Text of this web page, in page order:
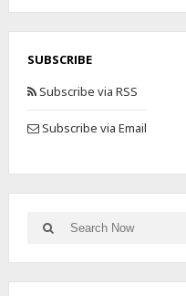
SUBSCRIBE
Subscribe via RSS
Subscribe via Email